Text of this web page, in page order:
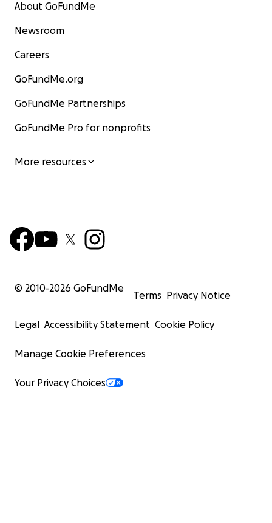
About GoFundMe
Newsroom
Careers
GoFundMe.org
GoFundMe Partnerships
GoFundMe Pro for nonprofits
More resources
© 2010-2026 GoFundMe
Terms Privacy Notice
Legal Accessibility Statement Cookie Policy
Manage Cookie Preferences
Your Privacy Choices